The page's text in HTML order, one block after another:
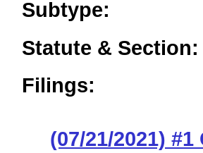
Subtype:
Statute & Section:
Filings:
(07/21/2021)